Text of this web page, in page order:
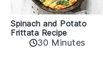
Spinach and Potato
Frittata Recipe
30 Minutes